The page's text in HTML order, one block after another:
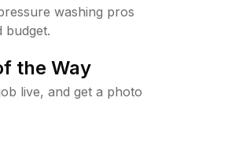
washing pros
budget.
the Way
live, and get a photo